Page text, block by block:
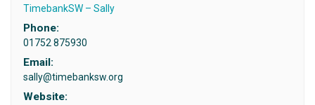
TimebankSW – Sally
Phone:
01752 875930
Email:
sally@timebanksw.org
Website: